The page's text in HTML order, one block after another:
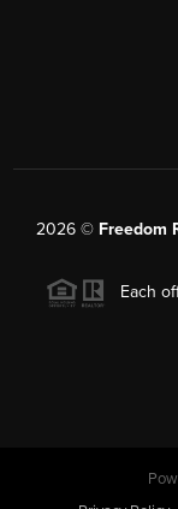
2026© Freedom
Each